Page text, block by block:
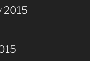
2015